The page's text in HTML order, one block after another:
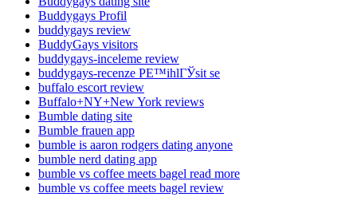
Buddygays Profil
buddygays review
BuddyGays visitors
buddygays-inceleme review
buddygays-recenze PЕ™ihlГЎsit se
buffalo escort review
Buffalo+NY+New York reviews
Bumble dating site
Bumble frauen app
bumble is aaron rodgers dating anyone
bumble nerd dating app
bumble vs coffee meets bagel read more
bumble vs coffee meets bagel review